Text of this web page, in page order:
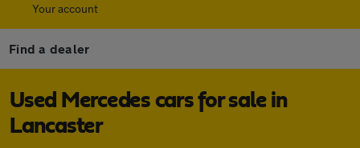
Your account
Find a dealer
Used Mercedes cars for sale in
Lancaster